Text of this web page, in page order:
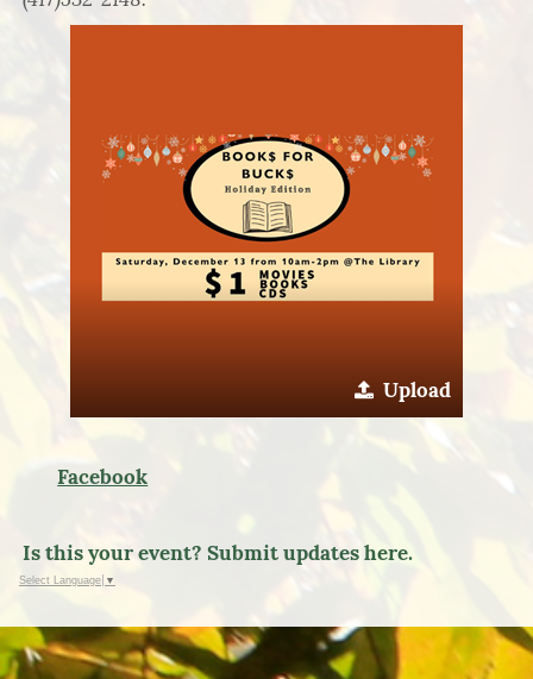
Upload
Facebook
Is this your event? Submit updates here.
Select Language ▼